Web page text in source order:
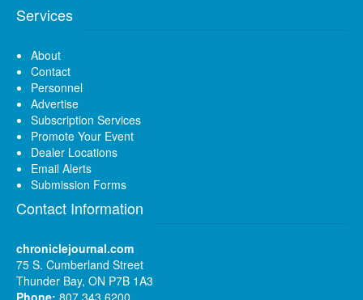
Services
About
Contact
Personnel
Advertise
Subscription Services
Promote Your Event
Dealer Locations
Email Alerts
Submission Forms
Contact Information
chroniclejournal.com
75 S. Cumberland Street
Thunder Bay, ON P7B 1A3
Phone: 807 343 6200